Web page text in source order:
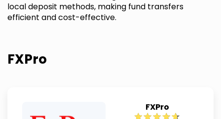
local deposit methods, making fund transfers
efficient and cost-effective.
FXPro
FXPro